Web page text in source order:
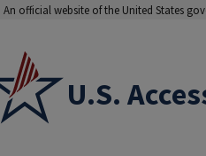
An official website of the United States
U.S.